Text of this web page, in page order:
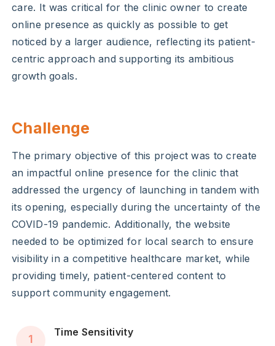
care. It was critical for the clinic owner to create
online presence as quickly as possible to get
noticed by a larger audience, reflecting its patient-
centric approach and supporting its ambitious
growth goals.
Challenge
The primary objective of this project was to create
an impactful online presence for the clinic that
addressed the urgency of launching in tandem with
its opening, especially during the uncertainty of the
COVID-19 pandemic. Additionally, the website
needed to be optimized for local search to ensure
visibility in a competitive healthcare market, while
providing timely, patient-centered content to
support community engagement.
1
Time Sensitivity